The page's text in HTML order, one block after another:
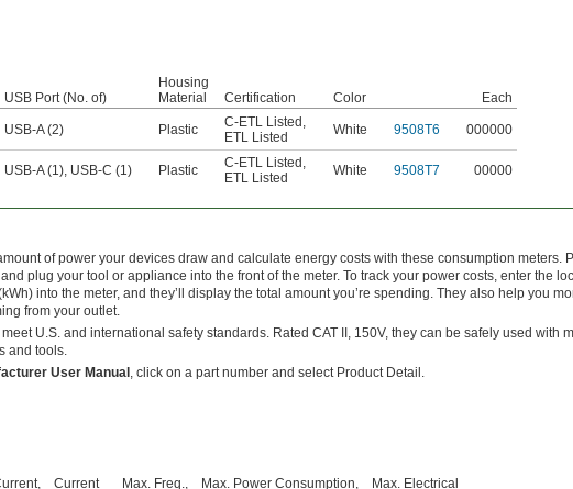
USB Port (No. of)
Housing
Material
Certification Color Each
USB-A (2) Plastic C-ETL Listed ,
ETL Listed
White 9508T6 000000
USB-A (1), USB-C (1) Plastic C-ETL Listed ,
ETL Listed
White 9508T7 00000
of power your devices draw and calculate energy costs with these consumption meters.
plug your tool or appliance into the front of the meter. To track your power costs, enter the
into the meter, and they’ll display the total amount you’re spending. They also help you
from your outlet.
U.S. and international safety standards. Rated CAT II, 150V, they can be safely used with
and tools.
User Manual , click on a part number and select Product Detail.
Current
Max. Freq.,
Max. Power Consumption,
Max. Electrical